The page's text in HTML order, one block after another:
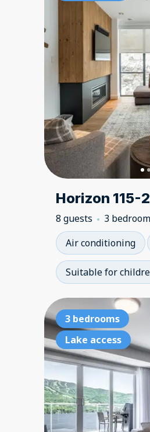
Horizon 115-
8 guests 3
Air conditioning
Suitable for
3 bedrooms
Lake access